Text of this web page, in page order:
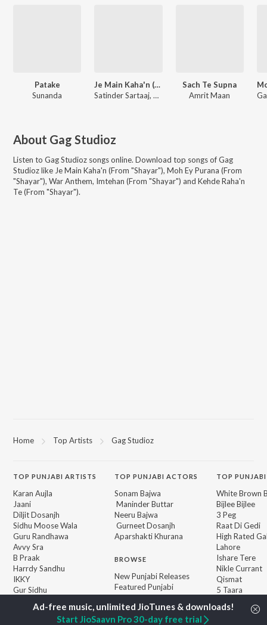
Patake
Sunanda
Je Main Kaha'n (From "Shayar")
Satinder Sartaaj, Gag Studioz
Sach Te Supna
Amrit Maan
About Gag Studioz
Listen to Gag Studioz songs online. Download top songs ofGag
Studiozlike Je Main Kaha'n (From "Shayar"), Moh Ey Purana (From
"Shayar"), War Anthem, Imtehan (From "Shayar") and Kehde Raha'n
Te (From "Shayar").
Home Top Artists Gag Studioz
TOP PUNJABI ARTISTS
Karan Aujla
Jaani
Diljit Dosanjh
Sidhu Moose Wala
Guru Randhawa
Avvy Sra
B Praak
Harrdy Sandhu
IKKY
Gur Sidhu
TOPPUNJABI ACTORS
Sonam Bajwa
Maninder Buttar
Neeru Bajwa
Gurneet Dosanjh
Aparshakti Khurana
BROWSE
New Punjabi Releases
Featured Punjabi
Playlists
Weekly Top Songs
Top Artists
TOP
White Brown
Bijlee Bijlee
3 Peg
Raat Di Gedi
High Rated
Lahore
Ishare Tere
Nikle Currant
Qismat
5 Taara
Start JioSaavn Pro 30-day free trial